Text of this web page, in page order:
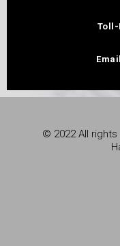
Toll-
© 2022 All